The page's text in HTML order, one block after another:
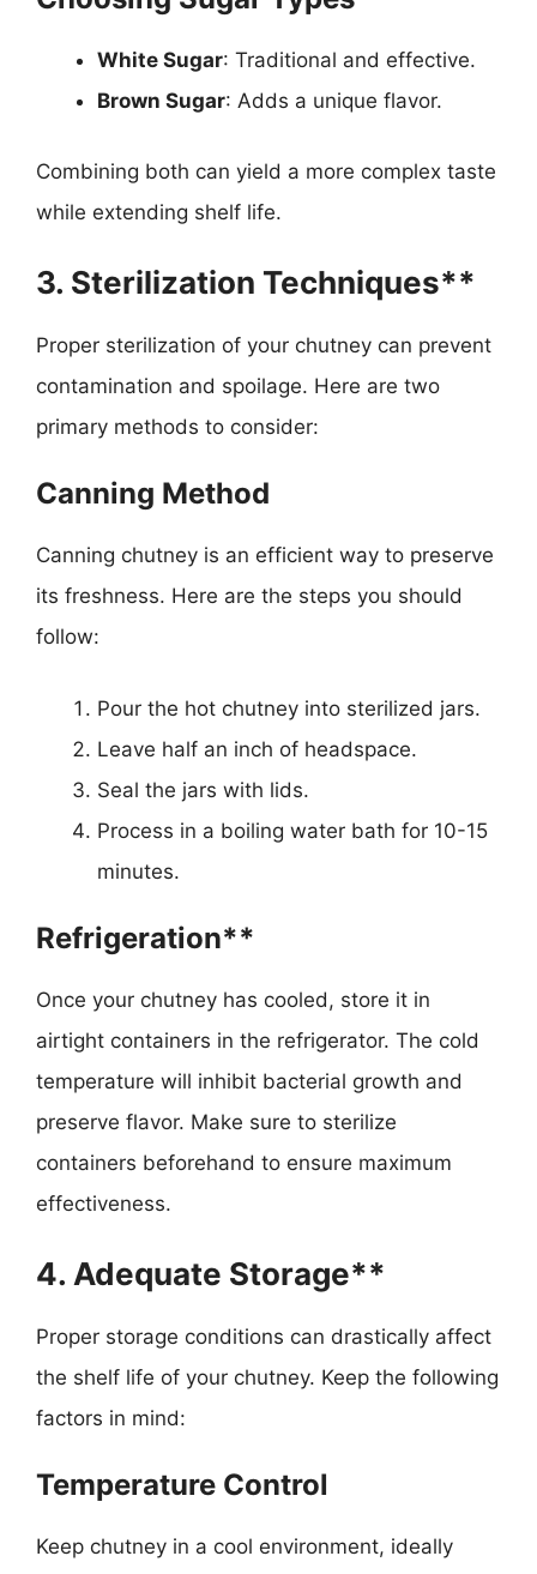
White Sugar: Traditional and effective.
Brown Sugar: Adds a unique flavor.
Combining both can yield a more complex taste
while extending shelf life.
3. Sterilization Techniques**
Proper sterilization of your chutney can prevent
contamination and spoilage. Here are two
primary methods to consider:
Canning Method
Canning chutney is an efficient way to preserve
its freshness. Here are the steps you should
follow:
Pour the hot chutney into sterilized jars.
Leave half an inch of headspace.
Seal the jars with lids.
Process in a boiling water bath for 10-15
minutes.
Refrigeration**
Once your chutney has cooled, store it in
airtight containers in the refrigerator. The cold
temperature will inhibit bacterial growth and
preserve flavor. Make sure to sterilize
containers beforehand to ensure maximum
effectiveness.
4. Adequate Storage**
Proper storage conditions can drastically affect
the shelf life of your chutney. Keep the following
factors in mind:
Temperature Control
Keep chutney in a cool environment, ideally